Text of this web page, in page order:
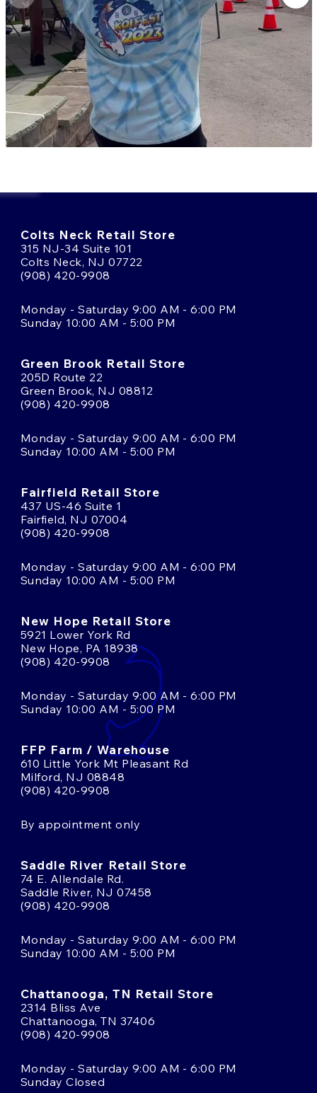
Colts Neck Retail Store
315 NJ-34 Suite 101
Colts Neck, NJ 07722
(908) 420-9908
Monday - Saturday 9:00 AM - 6:00 PM
Sunday 10:00 AM - 5:00 PM
Green Brook Retail Store
205D Route 22
Green Brook, NJ 08812
(908) 420-9908
Monday - Saturday 9:00 AM - 6:00 PM
Sunday 10:00 AM - 5:00 PM
Fairfield Retail Store
437 US-46 Suite 1
Fairfield, NJ 07004
(908) 420-9908
Monday - Saturday 9:00 AM - 6:00 PM
Sunday 10:00 AM - 5:00 PM
New Hope Retail Store
5921 Lower York Rd
New Hope, PA 18938
(908) 420-9908
Monday - Saturday 9:00 AM - 6:00 PM
Sunday 10:00 AM - 5:00 PM
FFP Farm / Warehouse
610 Little York Mt Pleasant Rd
Milford, NJ 08848
(908) 420-9908
By appointment only
Saddle River Retail Store
74 E. Allendale Rd.
Saddle River, NJ 07458
(908) 420-9908
Monday - Saturday 9:00 AM - 6:00 PM
Sunday 10:00 AM - 5:00 PM
Chattanooga, TN Retail Store
2314 Bliss Ave
Chattanooga, TN 37406
(908) 420-9908
Monday - Saturday 9:00 AM - 6:00 PM
Sunday Closed